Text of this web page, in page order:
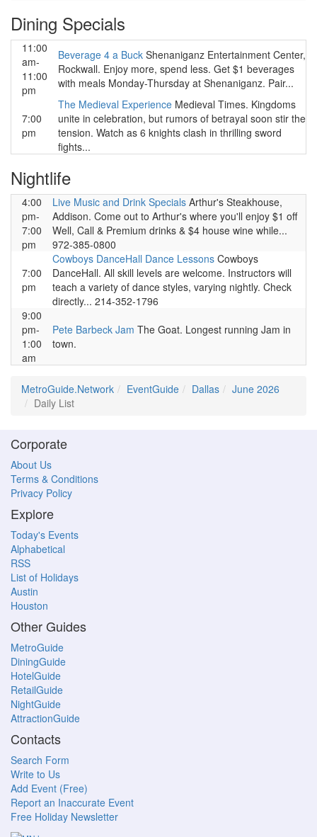
Dining Specials
11:00
am-
11:00
pm
Beverage 4 a Buck Shenaniganz Entertainment Center,
Rockwall. Enjoy more, spend less. Get $1 beverages
with meals Monday-Thursday at Shenaniganz. Pair...
7:00
pm
The Medieval Experience Medieval Times. Kingdoms
unite in celebration, but rumors of betrayal soon stir the
tension. Watch as 6 knights clash in thrilling sword
fights...
Nightlife
4:00
pm-
7:00
pm
Live Music and Drink Specials Arthur's Steakhouse,
Addison. Come out to Arthur's where you'll enjoy $1 off
Well, Call & Premium drinks & $4 house wine while...
972-385-0800
7:00
pm
Cowboys DanceHall Dance Lessons Cowboys
DanceHall. All skill levels are welcome. Instructors will
teach a variety of dance styles, varying nightly. Check
directly... 214-352-1796
9:00
pm-
1:00
am
Pete Barbeck Jam The Goat. Longest running Jam in
town.
MetroGuide.Network EventGuide Dallas
June 2026
Daily List
Corporate
About Us
Terms & Conditions
Privacy Policy
Explore
Today's Events
Alphabetical
RSS
List of Holidays
Austin
Houston
Other Guides
MetroGuide
DiningGuide
HotelGuide
RetailGuide
NightGuide
AttractionGuide
Contacts
Search Form
Write to Us
Add Event (Free)
Report an Inaccurate Event
Free Holiday Newsletter